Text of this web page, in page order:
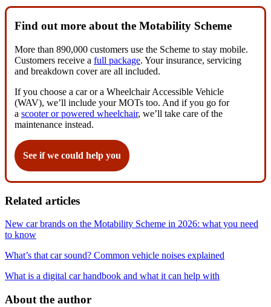
Find out more about the Motability Scheme
More than 890,000 customers use the Scheme to stay mobile.
Customers receive a full package. Your insurance, servicing
and breakdown cover are all included.
If you choose a car or a Wheelchair Accessible Vehicle
(WAV), we’ll include your MOTs too. And if you go for
a scooter or powered wheelchair, we’ll take care of the
maintenance instead.
See if we could help you
Related articles
New car brands on the Motability Scheme in 2026: what you need
to know
What’s that car sound? Common vehicle noises explained
What is a digital car handbook and what it can help with
About the author